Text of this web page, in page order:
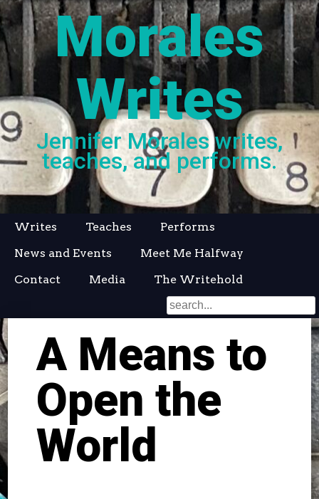
Morales
Writes
Jennifer Morales writes,
teaches, and performs.
Skip
content
Writes Teaches
Performs
News and Events
Meet Me Halfway
Contact
Media The Writehold
A Means to
Open the
World